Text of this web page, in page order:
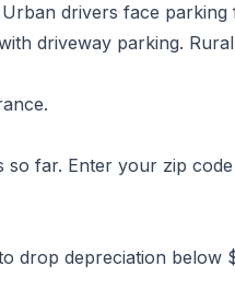
drivers face
driveway parking.
far. Enter your zip
drop depreciation